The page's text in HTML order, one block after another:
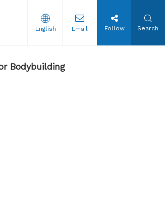
English Email Follow Search
Bodybuilding